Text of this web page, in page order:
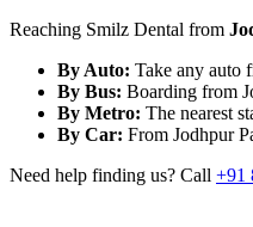
Reaching Smilz Dental from
By Auto: Take any auto
By Bus: Boarding from
By Metro: The nearest
By Car: From Jodhpur
Need help finding us? Call +91